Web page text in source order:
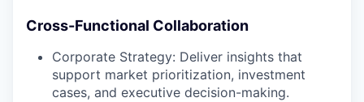
Cross-Functional Collaboration
Corporate Strategy: Deliver insights that
support market prioritization, investment
cases, and executive decision-making.